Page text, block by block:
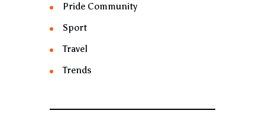
Pride Community
Sport
Travel
Trends